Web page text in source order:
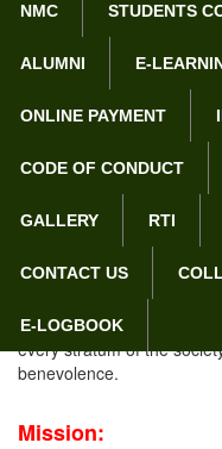
NMC STUDENTS
ALUMNI E-
ONLINE PAYMENT
CODE OF CONDUCT
GALLERY RTI
CONTACT US
E-LOGBOOK
Home Vision & Mission
Vision &
To nurture the young
multifaceted,
physically and
To provide top-notch
every stratum of the
benevolence.
Mission: